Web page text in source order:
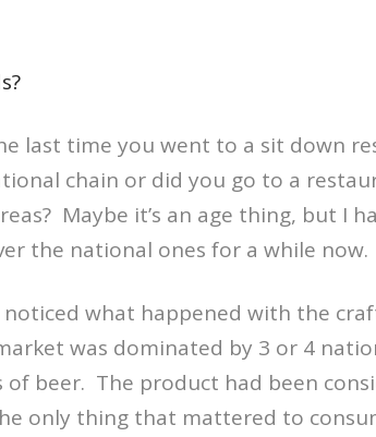
last time you went to a sit down
chain or did you go to a
Maybe it’s an age thing, but I
the national ones for a while now.
noticed what happened with the
was dominated by 3 or 4
of beer. The product had been
only thing that mattered to